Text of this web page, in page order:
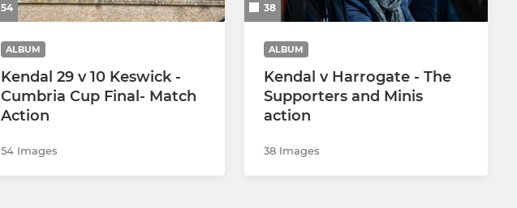
54
ALBUM
Kendal 29 v 10 Keswick -
Cumbria Cup Final- Match
Action
54 Images
38
ALBUM
Kendal v Harrogate - The
Supporters and Minis
action
38 Images